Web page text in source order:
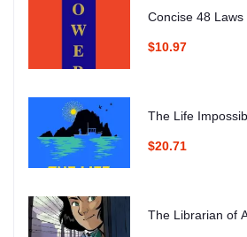
Concise 48 Laws
$10.97
The Life
$20.71
The Librarian of